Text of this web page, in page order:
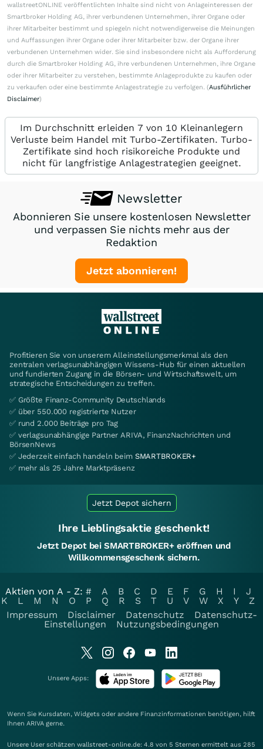
wallstreetONLINE veröffentlichten Inhalte sind nicht von Anlageinteressen der
Smartbroker Holding AG, ihrer verbundenen Unternehmen, ihrer Organe oder
ihrer Mitarbeiter bestimmt und spiegeln nicht notwendigerweise die Meinungen
und Auffassungen ihrer Organe oder ihrer Mitarbeiter bzw. der Organe ihrer
verbundenen Unternehmen wider. Sie sind insbesondere nicht als Aufforderung
durch die Smartbroker Holding AG, ihre verbundenen Unternehmen, ihre Organe
oder ihrer Mitarbeiter zu verstehen, bestimmte Anlageprodukte zu kaufen oder
zu verkaufen oder eine bestimmte Anlagestrategie zu verfolgen. (Ausführlicher
Disclaimer)
Im Durchschnitt erleiden 7 von 10 Kleinanlegern
Verluste beim Handel mit Turbo-Zertifikaten. Turbo-
Zertifikate sind hoch risikoreiche Produkte und
nicht für langfristige Anlagestrategien geeignet.
Newsletter
Abonnieren Sie unsere kostenlosen Newsletter
und verpassen Sie nichts mehr aus der
Redaktion
Jetzt abonnieren!
Profitieren Sie von unserem Alleinstellungsmerkmal als den
zentralen verlagsunabhängigen Wissens-Hub für einen aktuellen
und fundierten Zugang in die Börsen- und Wirtschaftswelt, um
strategische Entscheidungen zu treffen.
✅ Größte Finanz-Community Deutschlands
✅ über 550.000 registrierte Nutzer
✅ rund 2.000 Beiträge pro Tag
✅ verlagsunabhängige Partner ARIVA, FinanzNachrichten und
BörsenNews
✅ Jederzeit einfach handeln beim SMARTBROKER+
✅ mehr als 25 Jahre Marktpräsenz
Jetzt Depot sichern
Ihre Lieblingsaktie geschenkt!
Jetzt Depot bei SMARTBROKER+ eröffnen und
Willkommensgeschenk sichern.
Aktien von A - Z: # A B C D E F G H I
J
K
L M N O P Q R S T U V W X Y
Z
Impressum
Disclaimer Datenschutz
Datenschutz-
Einstellungen
Nutzungsbedingungen
Unsere Apps:
Wenn Sie Kursdaten, Widgets oder andere Finanzinformationen benötigen, hilft
Ihnen ARIVA gerne.
Unsere User schätzen wallstreet-online.de: 4.8 von 5 Sternen ermittelt aus 285